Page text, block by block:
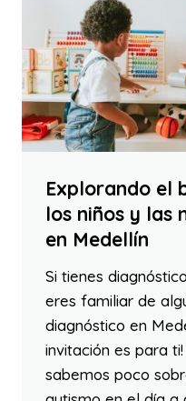
Explorando el
los niños y las
en Medellín
Si tienes
eres familiar de
diagnóstico en
invitación es para
sabemos poco